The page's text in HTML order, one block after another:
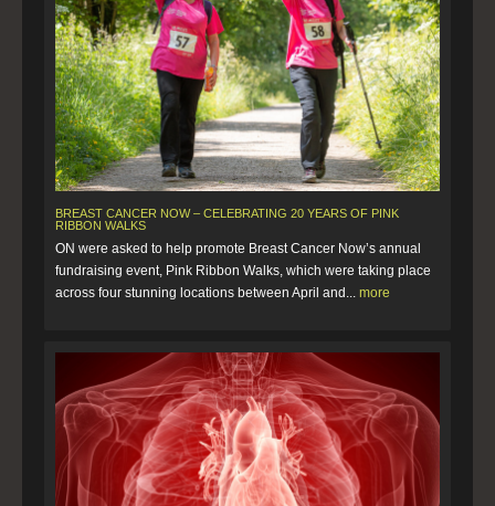
BREAST CANCER NOW – CELEBRATING 20 YEARS OF PINK
RIBBON WALKS
ON were asked to help promote Breast Cancer Now’s annual
fundraising event, Pink Ribbon Walks, which were taking place
across four stunning locations between April and... more